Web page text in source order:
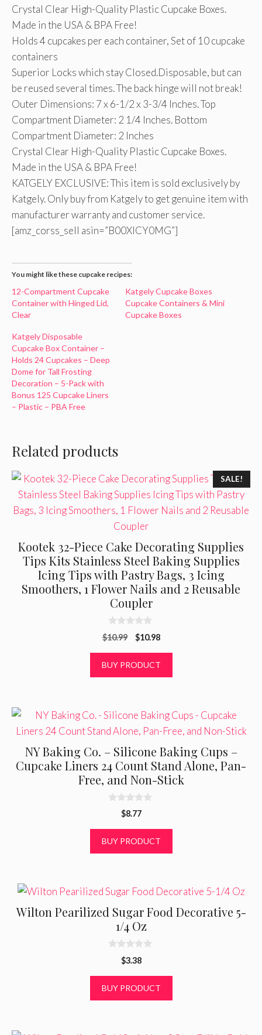
Crystal Clear High-Quality Plastic Cupcake Boxes.
Made in the USA & BPA Free!
Holds 4 cupcakes per each container, Set of 10 cupcake
containers
Superior Locks which stay Closed.Disposable, but can
be reused several times. The back hinge will not break!
Outer Dimensions: 7 x 6-1/2 x 3-3/4 Inches. Top
Compartment Diameter: 2 1/4 Inches. Bottom
Compartment Diameter: 2 Inches
Crystal Clear High-Quality Plastic Cupcake Boxes.
Made in the USA & BPA Free!
KATGELY EXCLUSIVE: This item is sold exclusively by
Katgely. Only buy from Katgely to get genuine item with
manufacturer warranty and customer service.
[amz_corss_sell asin=”B00XICY0MG”]
You might like these cupcake recipes:
12-Compartment Cupcake
Container with Hinged Lid,
Clear
Katgely Cupcake Boxes
Cupcake Containers & Mini
Cupcake Boxes
Katgely Disposable
Cupcake Box Container –
Holds 24 Cupcakes – Deep
Dome for Tall Frosting
Decoration – 5-Pack with
Bonus 125 Cupcake Liners
– Plastic – PBA Free
Related products
SALE!
Kootek 32-Piece Cake Decorating Supplies
Tips Kits Stainless Steel Baking Supplies
Icing Tips with Pastry Bags, 3 Icing
Smoothers, 1 Flower Nails and 2 Reusable
Coupler
0
o
o
$10.99
Original
was:
$10.99.
$10.98Current
is:
$10.98.
BUY PRODUCT
NY Baking Co. – Silicone Baking Cups –
Cupcake Liners 24 Count Stand Alone, Pan-
Free, and Non-Stick
o
$8.77
BUY PRODUCT
Wilton Pearilized Sugar Food Decorative 5-
1/4 Oz
o
$3.38
BUY PRODUCT